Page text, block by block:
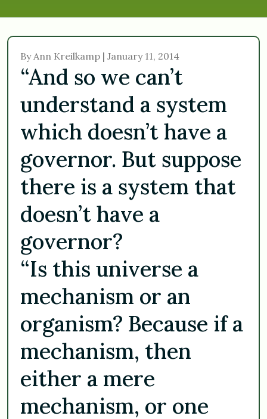
By Ann Kreilkamp | January 11, 2014
“And so we can’t
understand a system
which doesn’t have a
governor. But suppose
there is a system that
doesn’t have a
governor?
“Is this universe a
mechanism or an
organism? Because if a
mechanism, then
either a mere
mechanism, or one